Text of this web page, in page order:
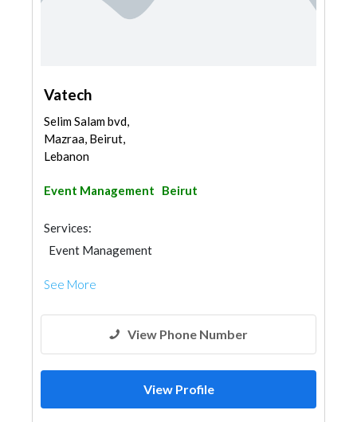
Vatech
Selim Salam bvd,
Mazraa, Beirut,
Lebanon
Event Management Beirut
Services:
Event Management
See More
View Phone Number
View Profile